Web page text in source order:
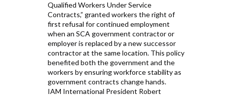
Qualified Workers Under Service
Contracts,” granted workers the right of
first refusal for continued employment
when an SCA government contractor or
employer is replaced by a new successor
contractor at the same location. This policy
benefited both the government and the
workers by ensuring workforce stability as
government contracts change hands.
IAM International President Robert